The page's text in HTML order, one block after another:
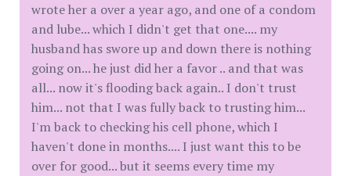
wrote her a over a year ago, and one of a condom
and lube... which I didn't get that one.... my
husband has swore up and down there is nothing
going on... he just did her a favor .. and that was
all... now it's flooding back again.. I don't trust
him... not that I was fully back to trusting him...
I'm back to checking his cell phone, which I
haven't done in months.... I just want this to be
over for good... but it seems every time my